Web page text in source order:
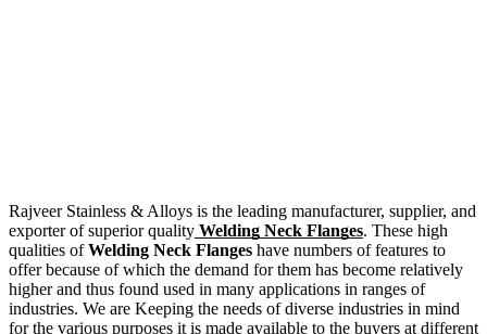
Rajveer Stainless & Alloys is the leading manufacturer, supplier, and
exporter of superior quality Welding Neck Flanges. These high
qualities ofWelding Neck Flanges have numbers of features to
offer because of which the demand for them has become relatively
higher and thus found used in many applications in ranges of
industries. We are Keeping the needs of diverse industries in mind
for the various purposes it is made available to the buyers at different